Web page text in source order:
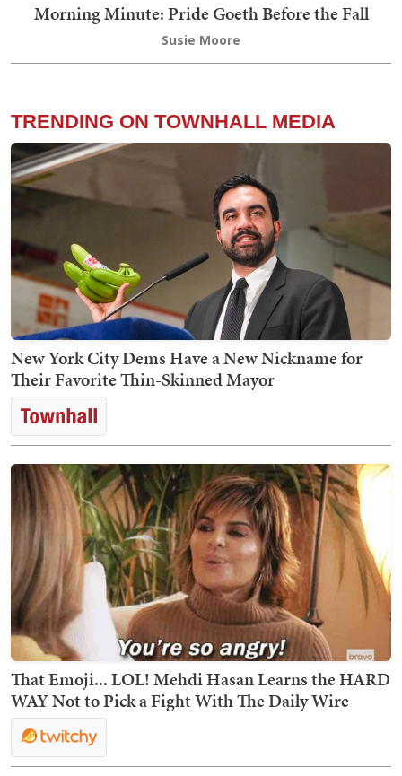
Morning Minute: Pride Goeth Before the Fall
Susie Moore
TRENDING ON TOWNHALL MEDIA
New York City Dems Have a New Nickname for
Their Favorite Thin-Skinned Mayor
That Emoji... LOL! Mehdi Hasan Learns the HARD
WAY Not to Pick a Fight With The Daily Wire